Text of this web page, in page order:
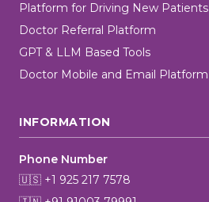
Platform for Driving New Patients
Doctor Referral Platform
GPT & LLM Based Tools
Doctor Mobile and Email Platform
INFORMATION
Phone Number
🇺🇸 +1 925 217 7578